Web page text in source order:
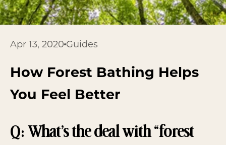
Apr 13, 2020 Guides
How Forest Bathing Helps
You Feel Better
Q: What’s the deal with “forest